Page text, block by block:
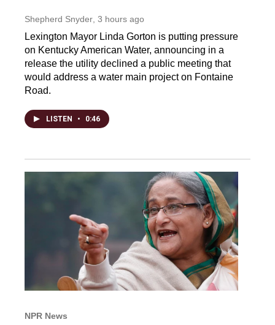
Shepherd Snyder , 3 hours ago
Lexington Mayor Linda Gorton is putting pressure
on Kentucky American Water, announcing in a
release the utility declined a public meeting that
would address a water main project on Fontaine
Road.
LISTEN • 0:46
NPR News